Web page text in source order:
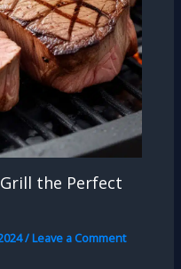
the Perfect
/Leave a Comment